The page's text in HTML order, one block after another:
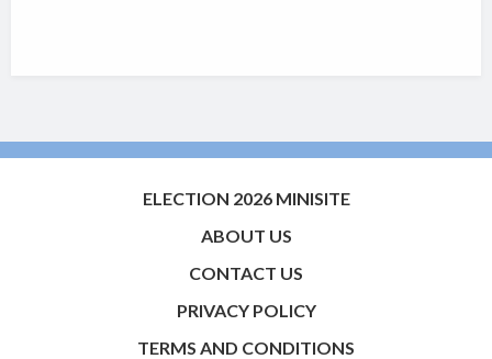
ELECTION 2026 MINISITE
ABOUT US
CONTACT US
PRIVACY POLICY
TERMS AND CONDITIONS